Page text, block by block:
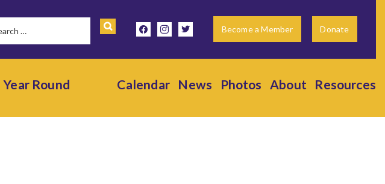
facebookinstagramtwitter Become a Member Donate
Year Round Calendar News Photos About Resources